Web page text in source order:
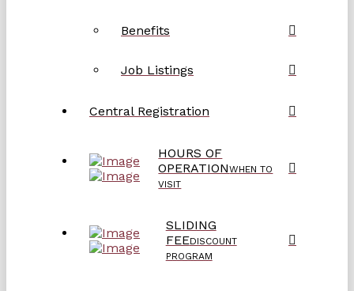
Benefits
Job Listings
Central Registration
HOURS OF
OPERATIONWHEN TO
VISIT
SLIDING
FEEDISCOUNT
PROGRAM